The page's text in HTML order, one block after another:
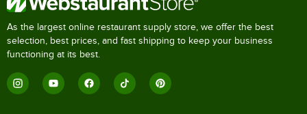
As the largest online restaurant supply store, we offer the best
selection, best prices, and fast shipping to keep your business
functioning at its best.